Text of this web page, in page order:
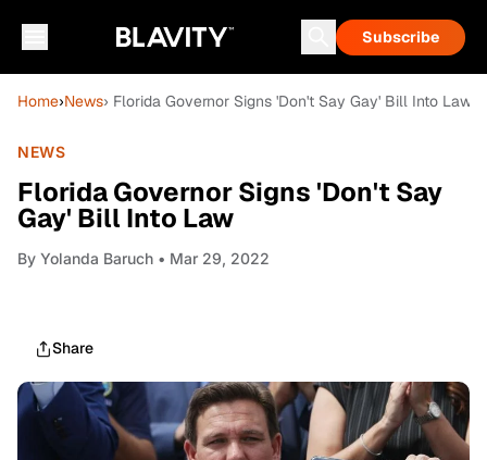
Subscribe
Home›News› Florida Governor Signs 'Don't Say Gay' Bill Into Law
NEWS
Florida Governor Signs 'Don't Say
Gay' Bill Into Law
By Yolanda Baruch • Mar 29, 2022
Share